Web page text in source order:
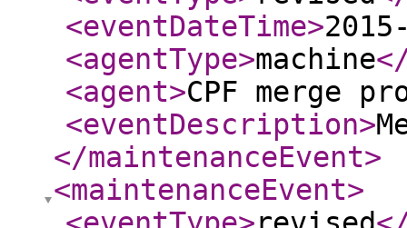
<eventDateTime>
<agentType>machine
<agent>CPF merge
<eventDescription>
</maintenanceEvent>
<maintenanceEvent>